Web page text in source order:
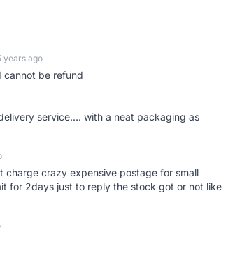
years ago
cannot be refund
service.... with a neat packaging as
charge crazy expensive postage for small
for 2days just to reply the stock got or not like